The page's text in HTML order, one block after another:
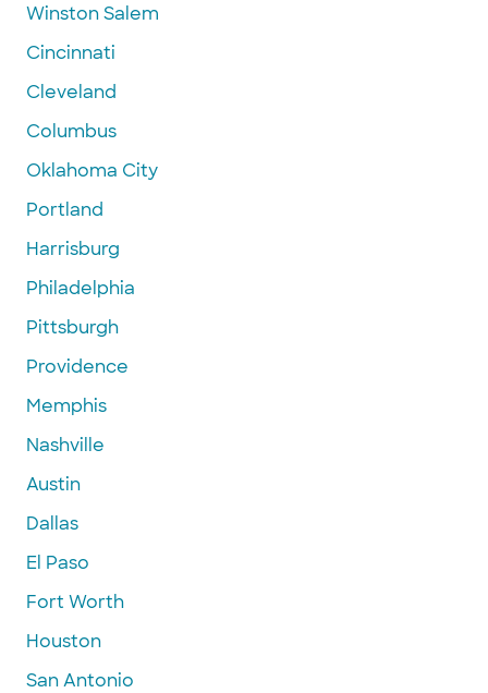
Winston Salem
Cincinnati
Cleveland
Columbus
Oklahoma City
Portland
Harrisburg
Philadelphia
Pittsburgh
Providence
Memphis
Nashville
Austin
Dallas
El Paso
Fort Worth
Houston
San Antonio